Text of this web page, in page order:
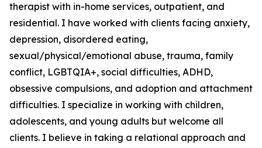
therapist with in-home services, outpatient, and
residential. I have worked with clients facing anxiety,
depression, disordered eating,
sexual/physical/emotional abuse, trauma, family
conflict, LGBTQIA+, social difficulties, ADHD,
obsessive compulsions, and adoption and attachment
difficulties. I specialize in working with children,
adolescents, and young adults but welcome all
clients. I believe in taking a relational approach and